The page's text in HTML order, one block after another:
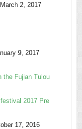
March 2, 2017
9, 2017
the Fujian Tulou
2017 Pre
17, 2016